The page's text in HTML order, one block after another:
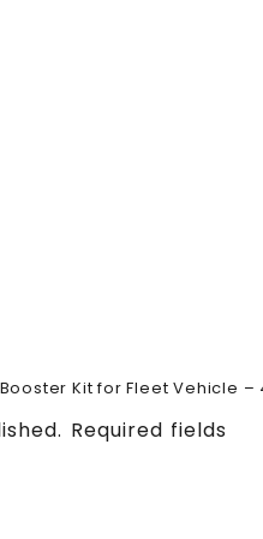
Kit for Fleet Vehicle –
Required fields